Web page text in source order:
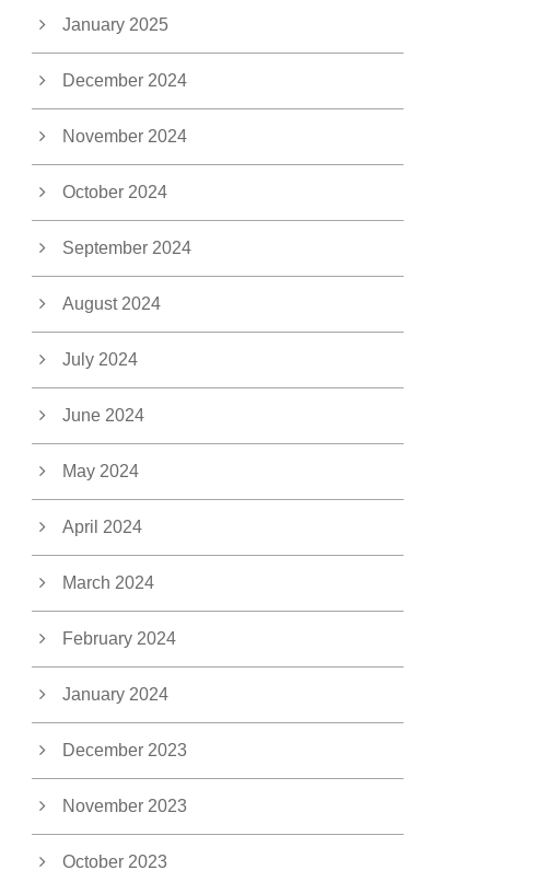
January 2025
December 2024
November 2024
October 2024
September 2024
August 2024
July 2024
June 2024
May 2024
April 2024
March 2024
February 2024
January 2024
December 2023
November 2023
October 2023